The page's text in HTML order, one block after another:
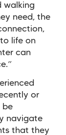
walking
need, the
life on
can
or
be
navigate
that they